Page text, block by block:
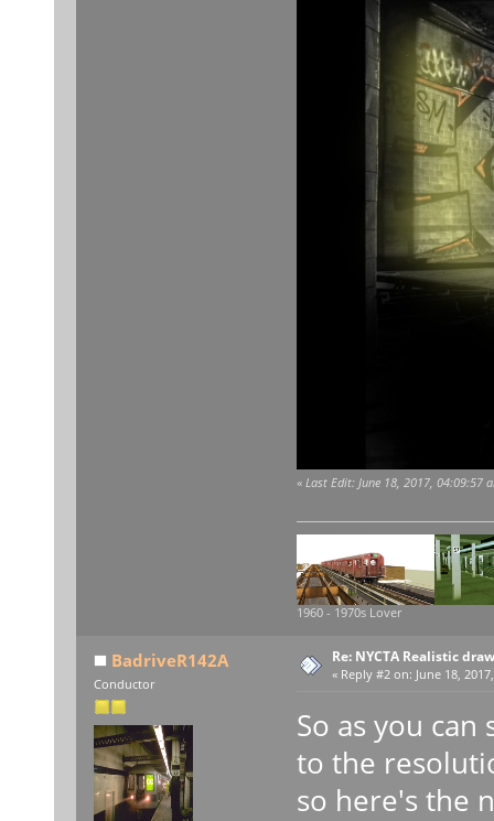
« Last Edit: June 18, 2017, 04:09:57
1960 - 1970s Lover
BadriveR142A
Conductor
Re: NYCTA Realistic
« Reply #2 on: June 18,
So as you
to the
so here's the